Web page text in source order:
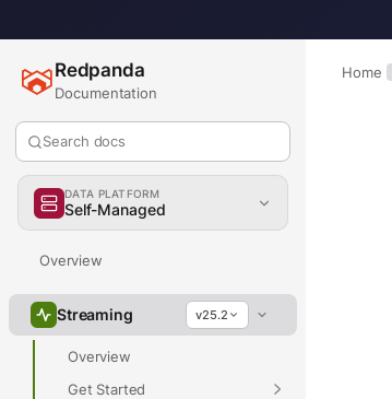
Home
Redpanda
Documentation
Search docs
DATA PLATFORM
Self-Managed
Overview
Streaming v25.2
Overview
Get Started